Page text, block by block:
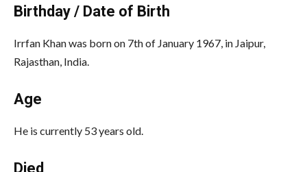
Birthday / Date of Birth
Irrfan Khan was born on 7th of January 1967, in Jaipur,
Rajasthan, India.
Age
He is currently 53 years old.
Died